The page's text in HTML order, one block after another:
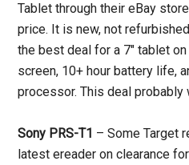
Tablet through their eBay
price. It is new, not
the best deal for a 7″ tablet
screen, 10+ hour battery life,
processor. This deal probably
Sony PRS-T1 – Some Target
latest ereader on clearance